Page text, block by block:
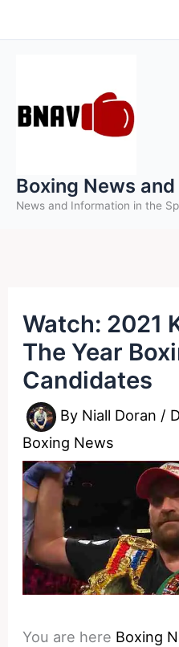
to
Boxing News
News and Information in the
Watch: 2021
The Year
Candidates
By Niall Doran /
Boxing News
You are here Boxing